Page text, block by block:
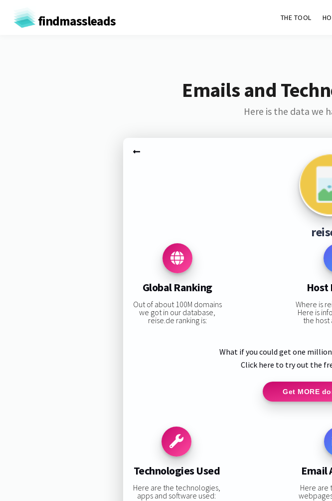
findmassleads THE TOOL
Emails and
Here is the data we
Global Ranking
Out of about 100M domains
we got in our database,
reise.de ranking is:
Host
Where is
Here is
the host
What if you could get one
Click here to try out the
Get MORE
Technologies Used
Here are the technologies,
apps and software used:
Email
Here are